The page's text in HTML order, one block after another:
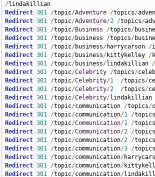
/
Redirect 301 /topic/Adventure /topics/
Redirect 301 /topic/Adventure/2 /topics/
Redirect 301 /topic/Business /topics/
Redirect 301 /topic/business /topics/
Redirect 301 /topic/business/harrycarson /
Redirect 301 /topic/business/kittykelley /
Redirect 301 /topic/business/lindakillian /
Redirect 301 /topic/Celebrity /topics/
Redirect 301 /topic/Celebrity/1 /topics/
Redirect 301 /topic/Celebrity/2 /topics/
Redirect 301 /topic/Celebrity/
Redirect 301 /topic/communication /topics/
Redirect 301 /topic/communication/1 /topics
Redirect 301 /topic/Communication/1 /topics
Redirect 301 /topic/Communication/2 /topics
Redirect 301 /topic/communication/2 /topics
Redirect 301 /topic/communication/3 /topics
Redirect 301 /topic/communication/
Redirect 301 /topic/communication/
Redirect 301 /topic/communication/